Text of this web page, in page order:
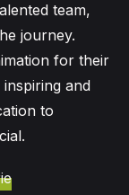
team,
journey.
for their
and
to